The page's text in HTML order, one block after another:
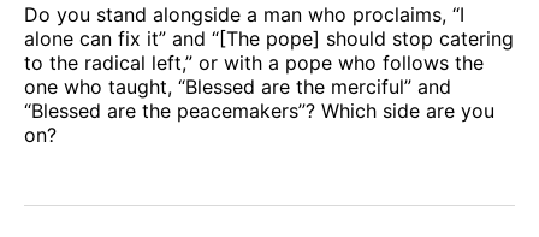
Do you stand alongside a man who proclaims, “I
alone can fix it” and “[The pope] should stop catering
to the radical left,” or with a pope who follows the
one who taught, “Blessed are the merciful” and
“Blessed are the peacemakers”? Which side are you
on?